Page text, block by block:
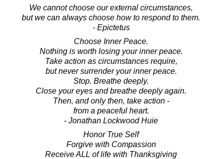
We cannot choose our external circumstances,
but we can always choose how to respond to them.
- Epictetus
Choose Inner Peace.
Nothing is worth losing your inner peace.
Take action as circumstances require,
but never surrender your inner peace.
Stop. Breathe deeply.
Close your eyes and breathe deeply again.
Then, and only then, take action -
from a peaceful heart.
- Jonathan Lockwood Huie
Honor True Self
Forgive with Compassion
Receive ALL of life with Thanksgiving